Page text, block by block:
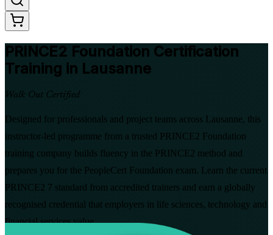
PRINCE2 Foundation Certification
Training in Lausanne
Walk Out Certified
Designed for professionals and project teams across Lausanne, this
instructor-led programme from a trusted PRINCE2 Foundation
training company builds fluency in the PRINCE2 method and
prepares you for the PeopleCert Foundation exam. Learn the current
PRINCE2 7 standard from accredited trainers and earn a globally
recognised credential that employers in life sciences, technology and
financial services value.